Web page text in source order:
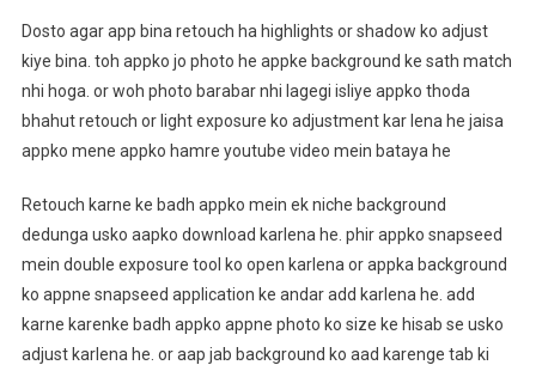
Dosto agar app bina retouch ha highlights or shadow ko adjust
kiye bina. toh appko jo photo he appke background ke sath match
nhi hoga. or woh photo barabar nhi lagegi isliye appko thoda
bhahut retouch or light exposure ko adjustment kar lena he jaisa
appko mene appko hamre youtube video mein bataya he
Retouch karne ke badh appko mein ek niche background
dedunga usko aapko download karlena he. phir appko snapseed
mein double exposure tool ko open karlena or appka background
ko appne snapseed application ke andar add karlena he. add
karne karenke badh appko appne photo ko size ke hisab se usko
adjust karlena he. or aap jab background ko aad karenge tab ki